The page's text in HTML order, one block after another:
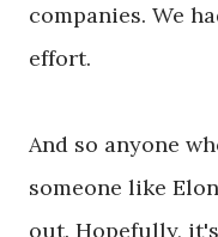
companies. We
effort.
And so anyone
someone like
out. Hopefully,